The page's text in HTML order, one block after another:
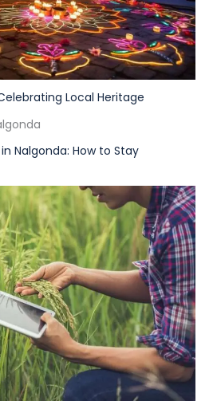
Local Heritage
Nalgonda: How to Stay